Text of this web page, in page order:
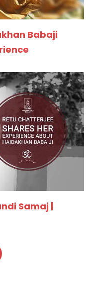
Babaji
Samaj |